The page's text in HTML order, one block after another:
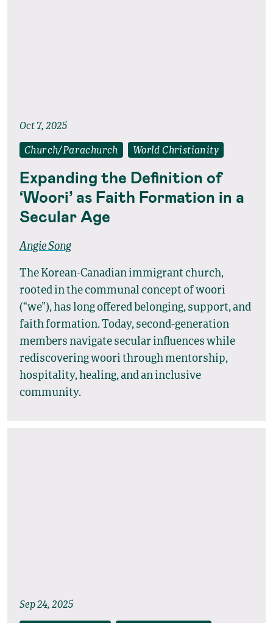
Oct 7, 2025
Church/Parachurch World Christianity
Expanding the Definition of
‘Woori’ as Faith Formation in a
Secular Age
Angie Song
The Korean-Canadian immigrant church,
rooted in the communal concept of woori
(“we”), has long offered belonging, support, and
faith formation. Today, second-generation
members navigate secular influences while
rediscovering woori through mentorship,
hospitality, healing, and an inclusive
community.
Sep 24, 2025